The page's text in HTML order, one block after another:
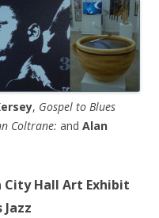
, Gospel to Blues
Coltrane: and Alan
City Hall Art Exhibit